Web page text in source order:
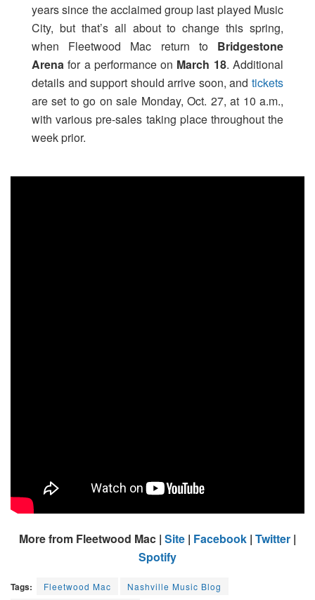
years since the acclaimed group last played Music
City, but that’s all about to change this spring,
when Fleetwood Mac return to Bridgestone
Arenafor a performance on March 18. Additional
details and support should arrive soon, and tickets
are set to go on sale Monday, Oct. 27, at 10 a.m.,
with various pre-sales taking place throughout the
week prior.
More from Fleetwood Mac | Site | Facebook | Twitter |
Spotify
Tags: Fleetwood Mac
Nashville Music Blog